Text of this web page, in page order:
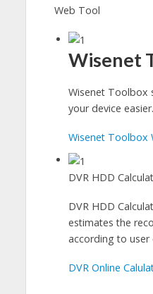
Web Tool
Wisenet
Wisenet Toolbox
your device easier.
Wisenet Toolbox
DVR HDD
DVR HDD
estimates the
according to user
DVR Online